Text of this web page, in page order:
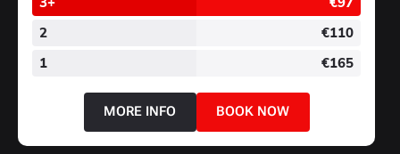
2
€110
1
€165
MORE INFO
ABOUT
BIG
CALIBRES
BOOK NOW